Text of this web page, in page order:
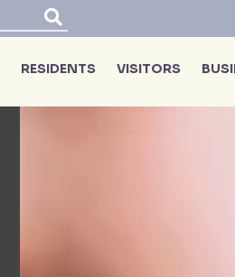
RESIDENTS VISITORS